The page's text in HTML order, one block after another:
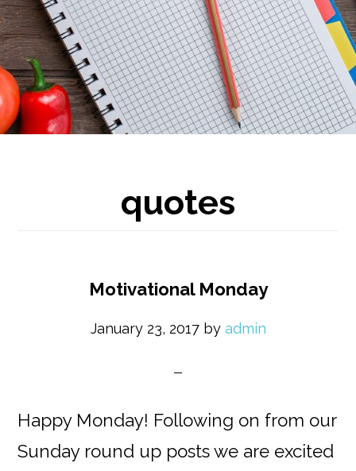
quotes
Motivational Monday
January 23, 2017by admin
Happy Monday! Following on from our
Sunday round up posts we are excited